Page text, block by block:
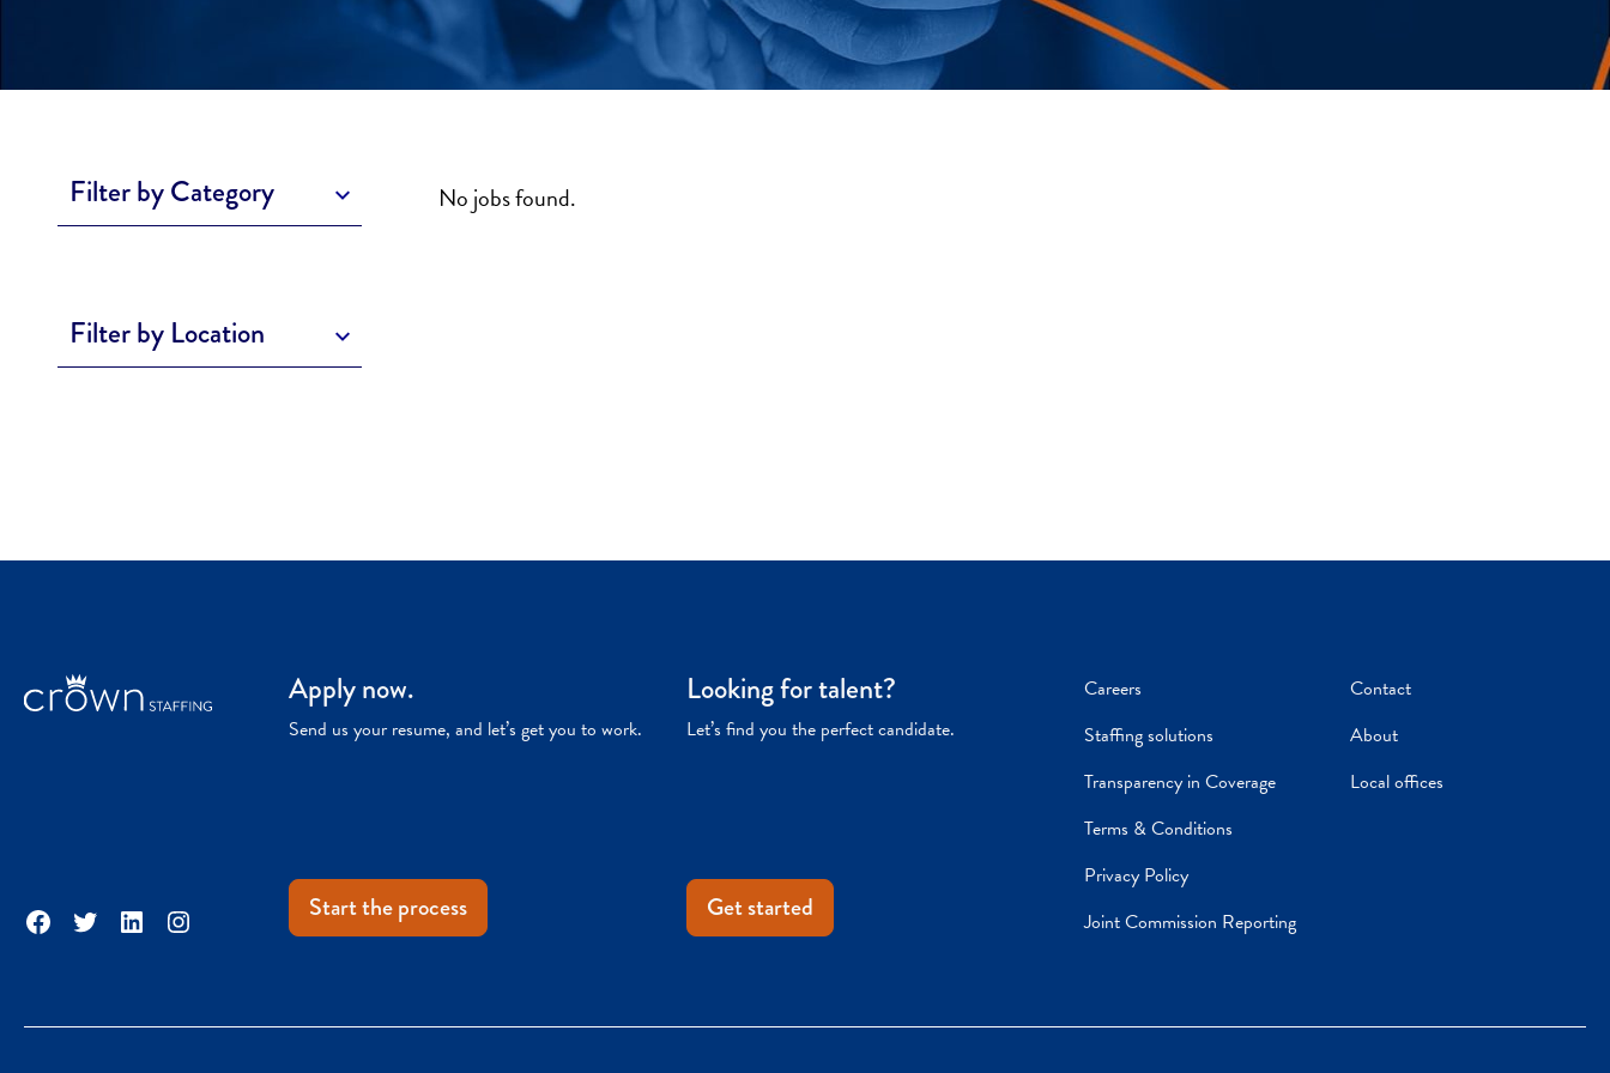
Filter by Category
Filter by Location
No jobs found.
Facebook
TwitterLinkedInInstagram
Apply now.
Send us your resume, and let’s get you to work.
Start the process
Looking for talent?
Let’s find you the perfect candidate.
Get started
Careers
Staffing solutions
Transparency in Coverage
Terms & Conditions
Privacy Policy
Joint Commission Reporting
Contact
About
Local offices